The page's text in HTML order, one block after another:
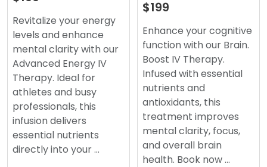
Revitalize your energy
levels and enhance
mental clarity with our
Advanced Energy IV
Therapy. Ideal for
athletes and busy
professionals, this
infusion delivers
essential nutrients
directly into your …
$199
Enhance your cognitive
function with our Brain.
Boost IV Therapy.
Infused with essential
nutrients and
antioxidants, this
treatment improves
mental clarity, focus,
and overall brain
health. Book now …